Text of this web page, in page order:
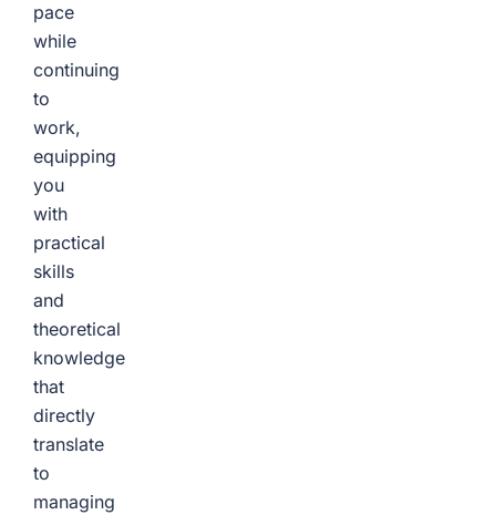
pace
while
continuing
to
work,
equipping
you
with
practical
skills
and
theoretical
knowledge
that
directly
translate
to
managing